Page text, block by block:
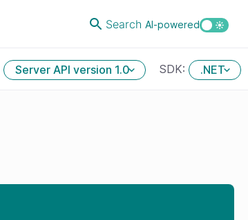
Search AI-powered
Server API version 1.0 SDK: .NET